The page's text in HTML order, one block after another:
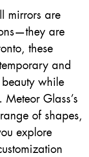
mirrors are
are
these
and
while
Glass’s
of shapes,
explore